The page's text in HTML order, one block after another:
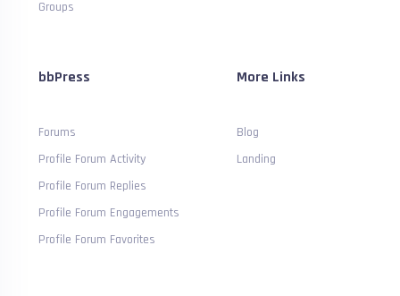
Groups
bbPress
Forums
Profile Forum Activity
Profile Forum Replies
Profile Forum Engagements
Profile Forum Favorites
More Links
Blog
Landing